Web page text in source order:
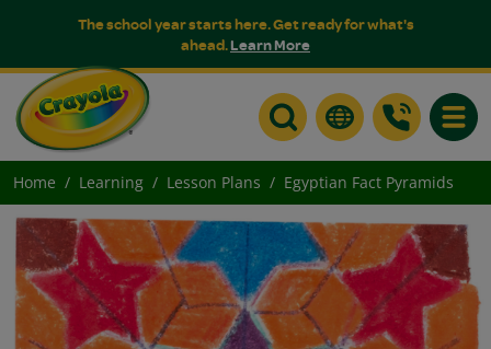
The school year starts here. Get ready for what's
ahead.Learn More
Home Learning Lesson Plans Egyptian Fact Pyramids